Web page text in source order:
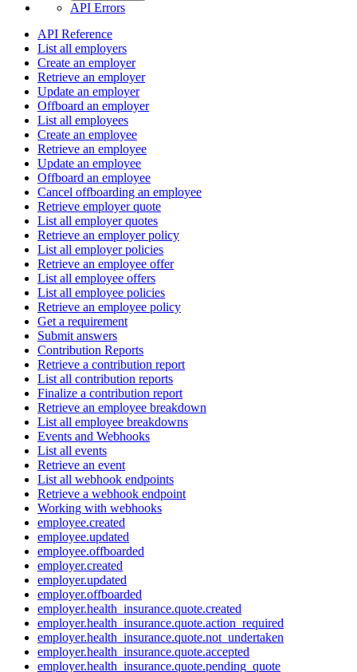
API Errors
API Reference
List all employers
Create an employer
Retrieve an employer
Update an employer
Offboard an employer
List all employees
Create an employee
Retrieve an employee
Update an employee
Offboard an employee
Cancel offboarding an employee
Retrieve employer quote
List all employer quotes
Retrieve an employer policy
List all employer policies
Retrieve an employee offer
List all employee offers
List all employee policies
Retrieve an employee policy
Get a requirement
Submit answers
Contribution Reports
Retrieve a contribution report
List all contribution reports
Finalize a contribution report
Retrieve an employee breakdown
List all employee breakdowns
Events and Webhooks
List all events
Retrieve an event
List all webhook endpoints
Retrieve a webhook endpoint
Working with webhooks
employee.created
employee.updated
employee.offboarded
employer.created
employer.updated
employer.offboarded
employer.health_insurance.quote.created
employer.health_insurance.quote.action_required
employer.health_insurance.quote.not_undertaken
employer.health_insurance.quote.accepted
employer.health_insurance.quote.pending_quote